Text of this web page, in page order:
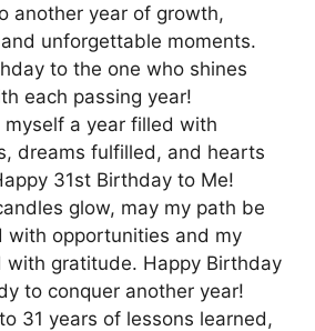
another year of growth,
unforgettable moments.
to the one who shines
each passing year!
myself a year filled with
dreams fulfilled, and hearts
31st Birthday to Me!
glow, may my path be
with opportunities and my
with gratitude. Happy Birthday
to conquer another year!
31 years of lessons learned,